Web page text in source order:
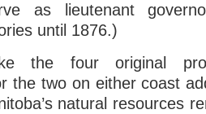
as lieutenant
until 1876.)
the four original
the two on either coast
natural resources